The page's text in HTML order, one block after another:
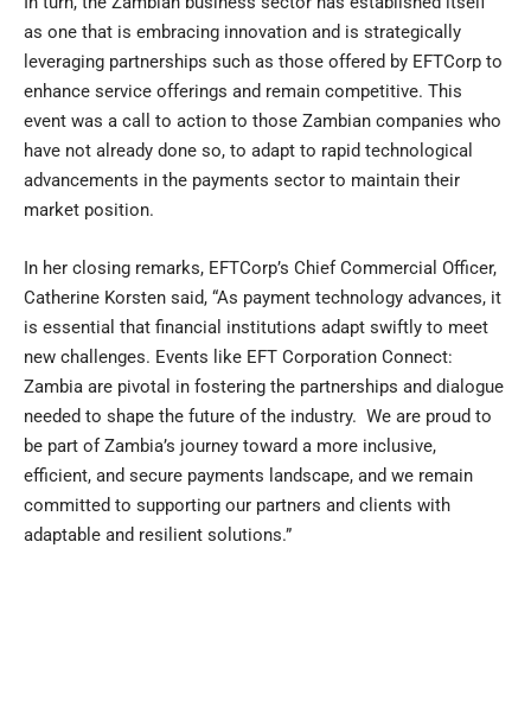
as one that is embracing innovation and is strategically
leveraging partnerships such as those offered by EFTCorp to
enhance service offerings and remain competitive. This
event was a call to action to those Zambian companies who
have not already done so, to adapt to rapid technological
advancements in the payments sector to maintain their
market position.
In her closing remarks, EFTCorp’s Chief Commercial Officer,
Catherine Korsten said, “As payment technology advances, it
is essential that financial institutions adapt swiftly to meet
new challenges. Events like EFT Corporation Connect:
Zambia are pivotal in fostering the partnerships and dialogue
needed to shape the future of the industry. We are proud to
be part of Zambia’s journey toward a more inclusive,
efficient, and secure payments landscape, and we remain
committed to supporting our partners and clients with
adaptable and resilient solutions.”